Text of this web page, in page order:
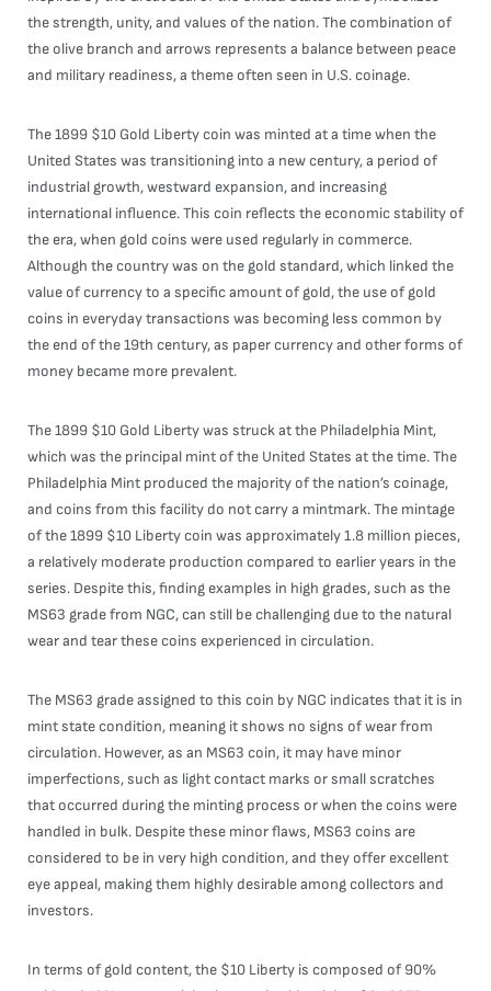
the strength, unity, and values of the nation. The combination of
the olive branch and arrows represents a balance between peace
and military readiness, a theme often seen in U.S. coinage.
The 1899 $10 Gold Liberty coin was minted at a time when the
United States was transitioning into a new century, a period of
industrial growth, westward expansion, and increasing
international influence. This coin reflects the economic stability of
the era, when gold coins were used regularly in commerce.
Although the country was on the gold standard, which linked the
value of currency to a specific amount of gold, the use of gold
coins in everyday transactions was becoming less common by
the end of the 19th century, as paper currency and other forms of
money became more prevalent.
The 1899 $10 Gold Liberty was struck at the Philadelphia Mint,
which was the principal mint of the United States at the time. The
Philadelphia Mint produced the majority of the nation’s coinage,
and coins from this facility do not carry a mintmark. The mintage
of the 1899 $10 Liberty coin was approximately 1.8 million pieces,
a relatively moderate production compared to earlier years in the
series. Despite this, finding examples in high grades, such as the
MS63 grade from NGC, can still be challenging due to the natural
wear and tear these coins experienced in circulation.
The MS63 grade assigned to this coin by NGC indicates that it is in
mint state condition, meaning it shows no signs of wear from
circulation. However, as an MS63 coin, it may have minor
imperfections, such as light contact marks or small scratches
that occurred during the minting process or when the coins were
handled in bulk. Despite these minor flaws, MS63 coins are
considered to be in very high condition, and they offer excellent
eye appeal, making them highly desirable among collectors and
investors.
In terms of gold content, the $10 Liberty is composed of 90%